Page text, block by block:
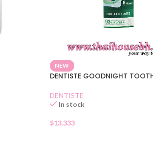
NEW
DENTISTE GOODNIGHT
DENTISTE
In stock
$13.333